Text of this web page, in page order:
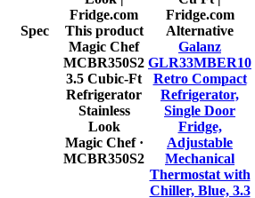
Spec
This product
Magic Chef
MCBR350S2
3.5 Cubic-Ft
Refrigerator
Stainless
Look
Magic Chef·
MCBR350S2
Alternative
Galanz
GLR33MBER10
Retro Compact
Refrigerator,
Single Door
Fridge,
Adjustable
Mechanical
Thermostat with
Chiller, Blue, 3.3